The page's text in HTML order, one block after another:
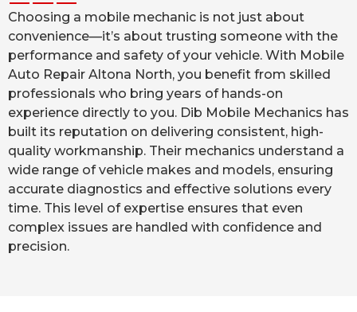
Choosing a mobile mechanic is not just about
convenience—it’s about trusting someone with the
performance and safety of your vehicle. With Mobile
Auto Repair Altona North, you benefit from skilled
professionals who bring years of hands-on
experience directly to you. Dib Mobile Mechanics has
built its reputation on delivering consistent, high-
quality workmanship. Their mechanics understand a
wide range of vehicle makes and models, ensuring
accurate diagnostics and effective solutions every
time. This level of expertise ensures that even
complex issues are handled with confidence and
precision.